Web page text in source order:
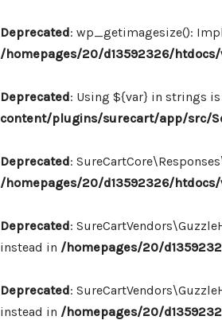
Deprecated: wp_getimagesize():
/homepages/20/d13592326/
Deprecated: Using ${var} in strings
content/plugins/surecart/app/src/
Deprecated:
/homepages/20/d13592326/
Deprecated:
instead in /homepages/20/
Deprecated:
instead in /homepages/20/